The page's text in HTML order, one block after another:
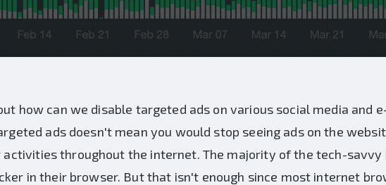
how can we disable targeted ads on various social media and
ads doesn't mean you would stop seeing ads on the
throughout the internet. The majority of the tech-
in their browser. But that isn't enough since most internet